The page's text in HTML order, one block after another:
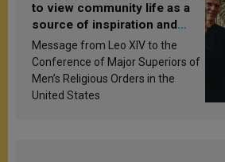
to view community life as a
source of inspiration and
sanctification
Message from Leo XIV to the
Conference of Major Superiors of
Men’s Religious Orders in the
United States